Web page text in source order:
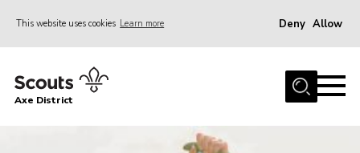
This website uses cookies Learn more Deny Allow
Home
Axe District